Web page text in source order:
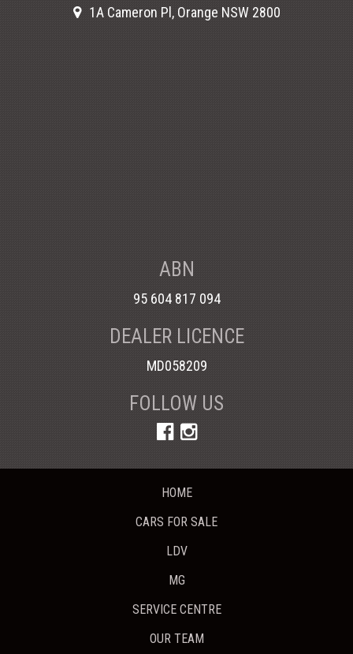
1A Cameron Pl, Orange NSW 2800
ABN
95 604 817 094
DEALER LICENCE
MD058209
FOLLOW US
HOME
CARS FOR SALE
LDV
MG
SERVICE CENTRE
OUR TEAM